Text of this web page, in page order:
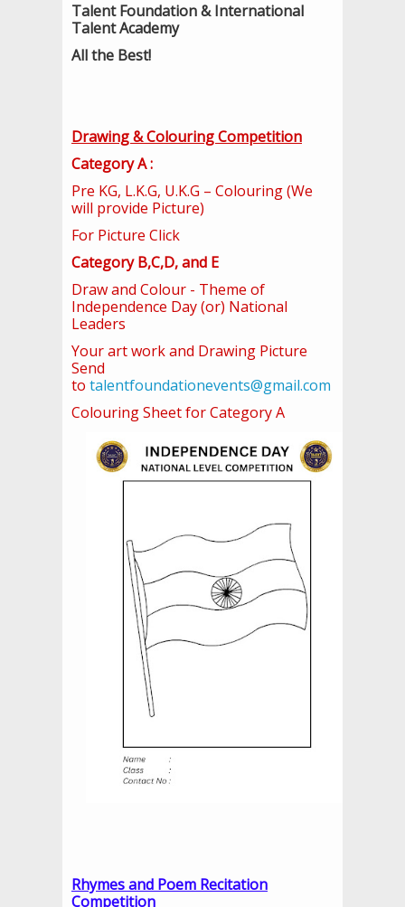
Talent Foundation & International
Talent Academy
All the Best!
Drawing & Colouring Competition
Category A :
Pre KG, L.K.G, U.K.G – Colouring (We
will provide Picture)
For Picture Click
Category B,C,D, and E
Draw and Colour - Theme of
Independence Day (or) National
Leaders
Your art work and Drawing Picture
Send
to talentfoundationevents@gmail.com
Colouring Sheet for Category A
Rhymes and Poem Recitation
Competition